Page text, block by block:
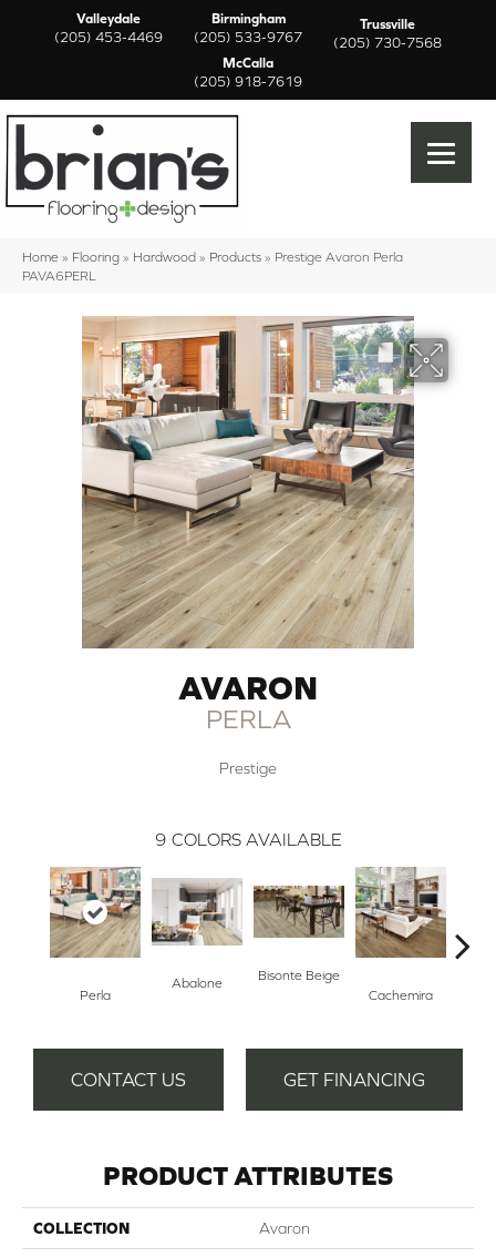
Valleydale
(205) 453-4469
Birmingham
(205) 533-9767
Trussville
(205) 730-7568
McCalla
(205) 918-7619
Home » Flooring » Hardwood » Products » Prestige Avaron Perla
PAVA6PERL
AVARON
PERLA
Prestige
9 COLORS AVAILABLE
Perla
Abalone
Bisonte Beige
Cachemira
CONTACT US GET FINANCING
PRODUCT ATTRIBUTES
COLLECTION Avaron